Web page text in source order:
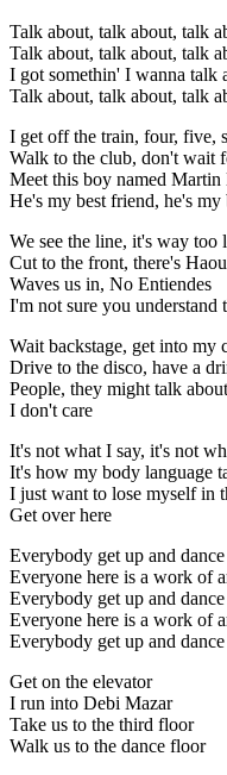
Talk about, talk about, talk
Talk about, talk about, talk
I got somethin' I wanna talk
Talk about, talk about, talk
I get off the train, four, five,
Walk to the club, don't wait
Meet this boy named Martin
He's my best friend, he's
We see the line, it's way too
Cut to the front, there's
Waves us in, No Entiendes
I'm not sure you understand
Wait backstage, get into my
Drive to the disco, have a
People, they might talk
I don't care
It's not what I say, it's not
It's how my body language
I just want to lose myself in
Get over here
Everybody get up and
Everyone here is a work of
Everybody get up and
Everyone here is a work of
Everybody get up and dance
Get on the elevator
I run into Debi Mazar
Take us to the third floor
Walk us to the dance floor